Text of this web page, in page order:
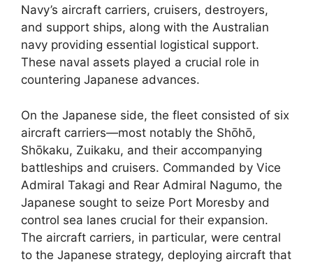
Navy’s aircraft carriers, cruisers, destroyers,
and support ships, along with the Australian
navy providing essential logistical support.
These naval assets played a crucial role in
countering Japanese advances.
On the Japanese side, the fleet consisted of six
aircraft carriers—most notably the Shōhō,
Shōkaku, Zuikaku, and their accompanying
battleships and cruisers. Commanded by Vice
Admiral Takagi and Rear Admiral Nagumo, the
Japanese sought to seize Port Moresby and
control sea lanes crucial for their expansion.
The aircraft carriers, in particular, were central
to the Japanese strategy, deploying aircraft that